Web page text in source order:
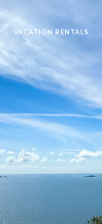
VACATION RENTALS